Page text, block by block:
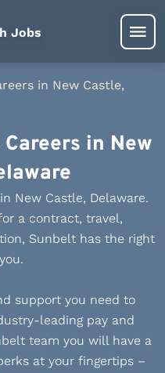
Jobs
in New Castle,
in New
New Castle, Delaware.
a contract, travel,
Sunbelt has the right
support you need to
leading pay and
team you will have a
at your fingertips –